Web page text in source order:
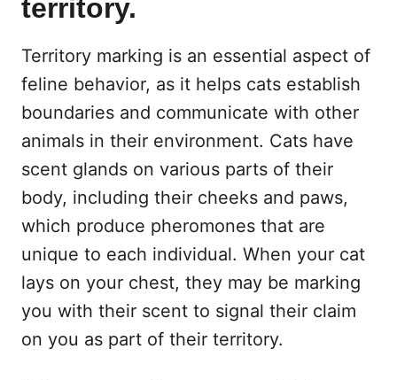
territory.
Territory marking is an essential aspect of
feline behavior, as it helps cats establish
boundaries and communicate with other
animals in their environment. Cats have
scent glands on various parts of their
body, including their cheeks and paws,
which produce pheromones that are
unique to each individual. When your cat
lays on your chest, they may be marking
you with their scent to signal their claim
on you as part of their territory.